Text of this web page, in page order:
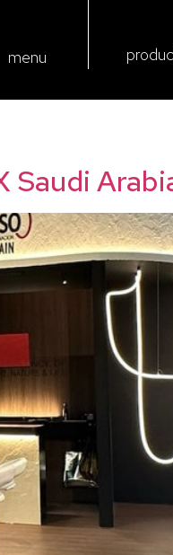
menu
Saudi